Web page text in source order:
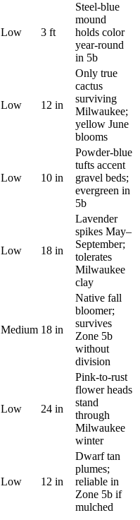
Low 3 ft
Steel-blue
mound
holds color
year-round
in 5b
Low 12 in
Only true
cactus
surviving
Milwaukee;
yellow June
blooms
Low 10 in
Powder-blue
tufts accent
gravel beds;
evergreen in
5b
Low 18 in
Lavender
spikes May–
September;
tolerates
Milwaukee
clay
Medium 18 in
Native fall
bloomer;
survives
Zone 5b
without
division
Low 24 in
Pink-to-rust
flower heads
stand
through
Milwaukee
winter
Low 12 in
Dwarf tan
plumes;
reliable in
Zone 5b if
mulched